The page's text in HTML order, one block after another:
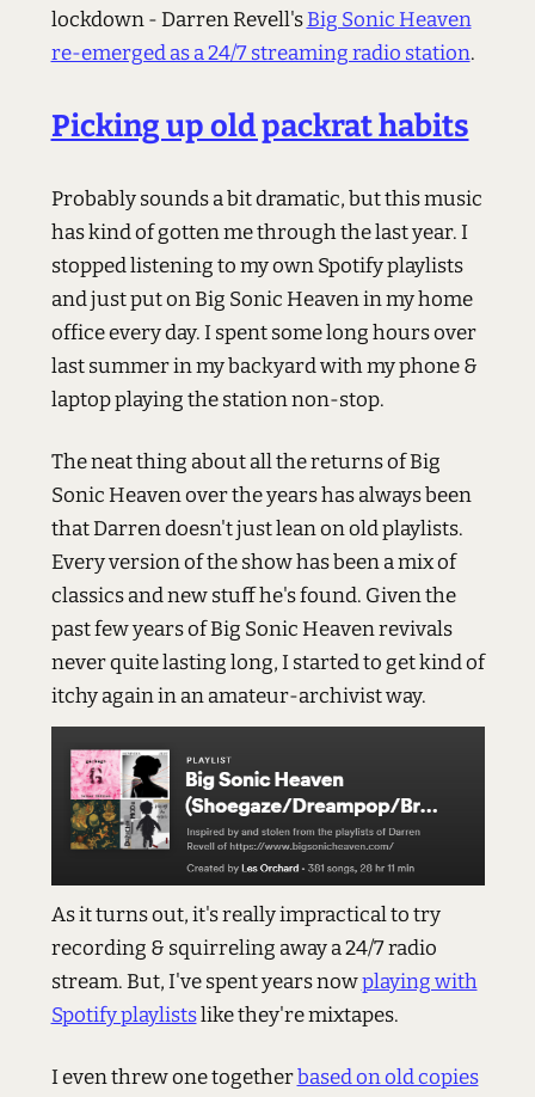
lockdown - Darren Revell'sBig Sonic Heaven
re-emerged as a 24/7 streaming radio station.
Picking up old packrat habits
Probably sounds a bit dramatic, but this music
has kind of gotten me through the last year. I
stopped listening to my own Spotify playlists
and just put on Big Sonic Heaven in my home
office every day. I spent some long hours over
last summer in my backyard with my phone &
laptop playing the station non-stop.
The neat thing about all the returns of Big
Sonic Heaven over the years has always been
that Darren doesn't just lean on old playlists.
Every version of the show has been a mix of
classics and new stuff he's found. Given the
past few years of Big Sonic Heaven revivals
never quite lasting long, I started to get kind of
itchy again in an amateur-archivist way.
As it turns out, it's really impractical to try
recording & squirreling away a 24/7 radio
stream. But, I've spent years nowplaying with
Spotify playlistslike they're mixtapes.
I even threw one togetherbased on old copies